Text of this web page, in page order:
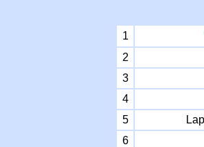
1
2
3
4
5
6